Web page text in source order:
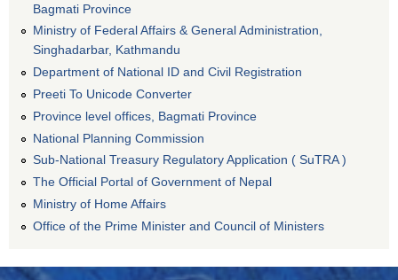
Bagmati Province
Ministry of Federal Affairs & General Administration,
Singhadarbar, Kathmandu
Department of National ID and Civil Registration
Preeti To Unicode Converter
Province level offices, Bagmati Province
National Planning Commission
Sub-National Treasury Regulatory Application ( SuTRA )
The Official Portal of Government of Nepal
Ministry of Home Affairs
Office of the Prime Minister and Council of Ministers